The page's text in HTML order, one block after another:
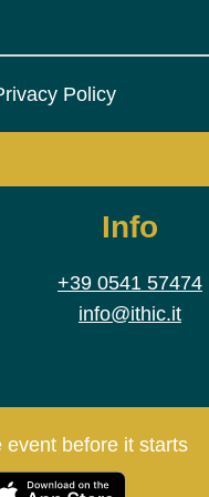
Policy
Info
+39 0541 57474
info@ithic.it
event before it starts